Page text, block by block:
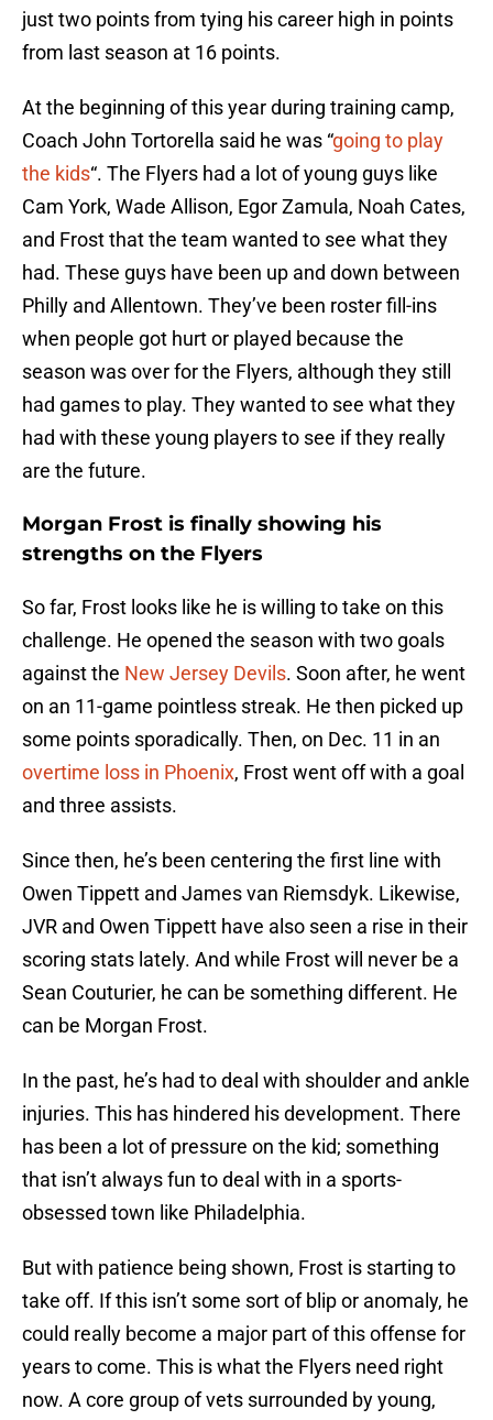
just two points from tying his career high in points
from last season at 16 points.
At the beginning of this year during training camp,
Coach John Tortorella said he was “going to play
the kids“. The Flyers had a lot of young guys like
Cam York, Wade Allison, Egor Zamula, Noah Cates,
and Frost that the team wanted to see what they
had. These guys have been up and down between
Philly and Allentown. They’ve been roster fill-ins
when people got hurt or played because the
season was over for the Flyers, although they still
had games to play. They wanted to see what they
had with these young players to see if they really
are the future.
Morgan Frost is finally showing his
strengths on the Flyers
So far, Frost looks like he is willing to take on this
challenge. He opened the season with two goals
against the New Jersey Devils. Soon after, he went
on an 11-game pointless streak. He then picked up
some points sporadically. Then, on Dec. 11 in an
overtime loss in Phoenix, Frost went off with a goal
and three assists.
Since then, he’s been centering the first line with
Owen Tippett and James van Riemsdyk. Likewise,
JVR and Owen Tippett have also seen a rise in their
scoring stats lately. And while Frost will never be a
Sean Couturier, he can be something different. He
can be Morgan Frost.
In the past, he’s had to deal with shoulder and ankle
injuries. This has hindered his development. There
has been a lot of pressure on the kid; something
that isn’t always fun to deal with in a sports-
obsessed town like Philadelphia.
But with patience being shown, Frost is starting to
take off. If this isn’t some sort of blip or anomaly, he
could really become a major part of this offense for
years to come. This is what the Flyers need right
now. A core group of vets surrounded by young,